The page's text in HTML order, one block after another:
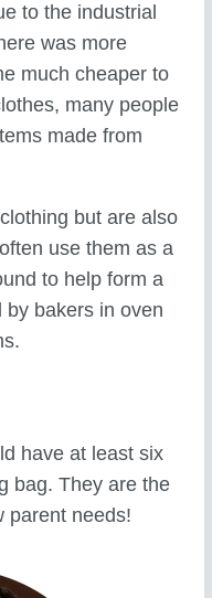
to the industrial
was more
much cheaper to
many people
made from
but are also
use them as a
to help form a
bakers in oven
have at least six
bag. They are the
parent needs!